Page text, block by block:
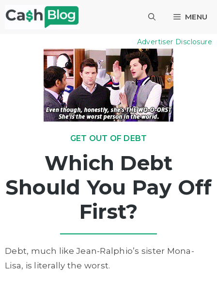
Skip
to
MENU
Advertiser Disclosure
GET OUT OF DEBT
Which Debt
Should You Pay Off
First?
Debt, much like Jean-Ralphio’s sister Mona-
Lisa, is literally the worst.